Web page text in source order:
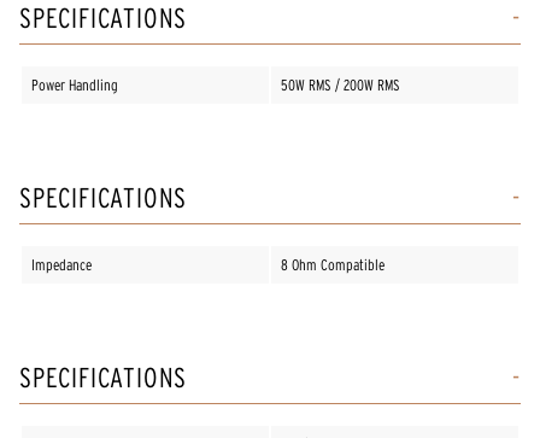
SPECIFICATIONS
Power Handling 50W RMS / 200W RMS
SPECIFICATIONS
Impedance 8 Ohm Compatible
SPECIFICATIONS